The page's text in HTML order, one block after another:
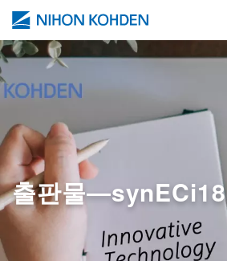
주요 콘텐츠로 건너뛰기
Image
출판물―synECi18